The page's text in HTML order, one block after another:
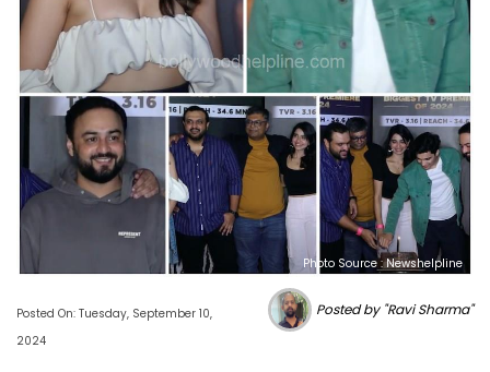
Photo Source : Newshelpline
Posted On: Tuesday, September 10,
2024
Posted by "Ravi Sharma"